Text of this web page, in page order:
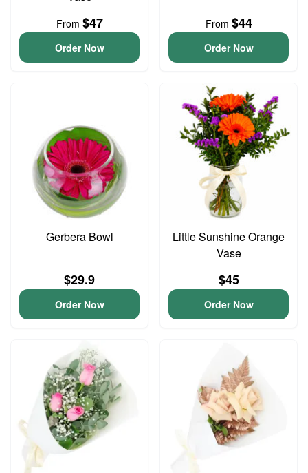
From $47
Order Now
From $44
Order Now
Gerbera Bowl
$29.9
Order Now
Little Sunshine Orange
Vase
$45
Order Now